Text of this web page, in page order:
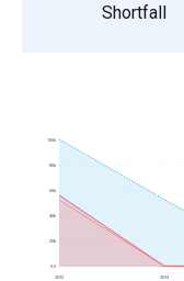
Shortfall
2022 2023
0.0
20k
40k
60k
80k
100k